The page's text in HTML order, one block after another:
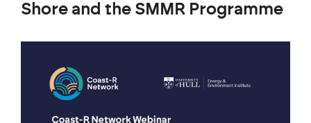
Shore and the SMMR Programme